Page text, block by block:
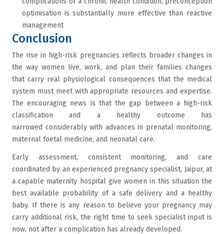
optimisation is substantially more effective than reactive
management
Conclusion
The rise in high-risk pregnancies reflects broader changes in
the way women live, work, and plan their families changes
that carry real physiological consequences that the medical
system must meet with appropriate resources and expertise.
The encouraging news is that the gap between a high-risk
classification and a healthy outcome has
narrowed considerably with advances in prenatal monitoring,
maternal foetal medicine, and neonatal care.
Early assessment, consistent monitoring, and care
coordinated by an experienced pregnancy specialist, Jaipur, at
a capable maternity hospital give women in this situation the
best available probability of a safe delivery and a healthy
baby. If there is any reason to believe your pregnancy may
carry additional risk, the right time to seek specialist input is
now, not after a complication has already developed.